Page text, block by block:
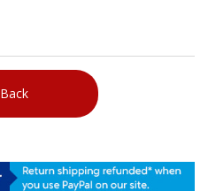
Back